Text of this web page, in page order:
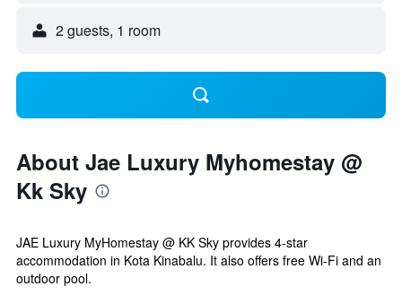
2 guests, 1 room
About Jae Luxury Myhomestay @
Kk Sky
JAE Luxury MyHomestay @ KK Sky provides 4-star
accommodation in Kota Kinabalu. It also offers free Wi-Fi and an
outdoor pool.